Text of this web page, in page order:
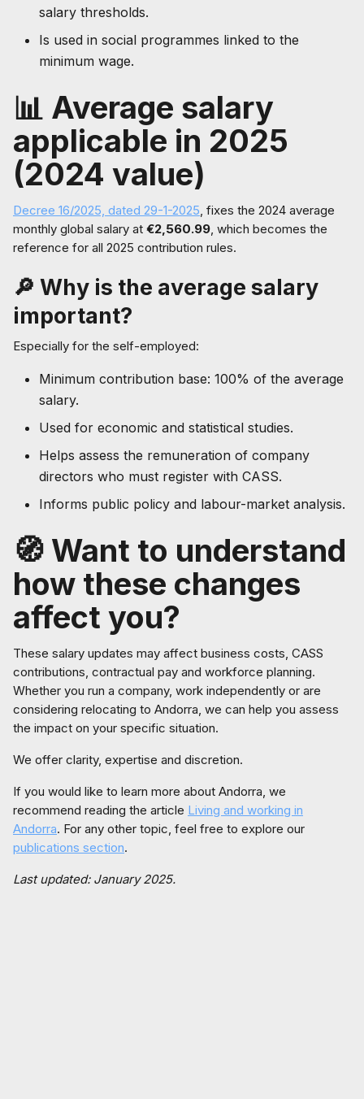
salary thresholds.
Is used in social programmes linked to the
minimum wage.
📊 Average salary
applicable in 2025
(2024 value)
Decree 16/2025, dated 29-1-2025, fixes the 2024 average
monthly global salary at €2,560.99, which becomes the
reference for all 2025 contribution rules.
🔎 Why is the average salary
important?
Especially for the self-employed:
Minimum contribution base: 100% of the average
salary.
Used for economic and statistical studies.
Helps assess the remuneration of company
directors who must register with CASS.
Informs public policy and labour-market analysis.
🧭 Want to understand
how these changes
affect you?
These salary updates may affect business costs, CASS
contributions, contractual pay and workforce planning.
Whether you run a company, work independently or are
considering relocating to Andorra, we can help you assess
the impact on your specific situation.
We offer clarity, expertise and discretion.
If you would like to learn more about Andorra, we
recommend reading the article Living and working in
Andorra. For any other topic, feel free to explore our
publications section.
Last updated: January 2025.